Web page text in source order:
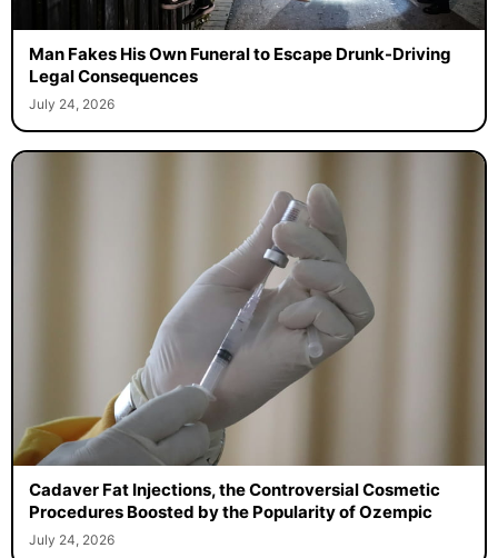
Man Fakes His Own Funeral to Escape Drunk-Driving
Legal Consequences
July 24, 2026
Cadaver Fat Injections, the Controversial Cosmetic
Procedures Boosted by the Popularity of Ozempic
July 24, 2026